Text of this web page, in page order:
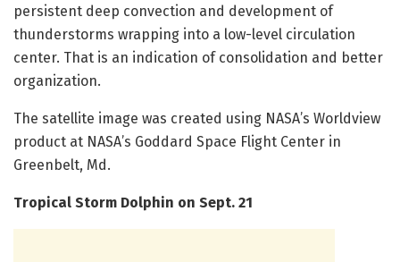
persistent deep convection and development of
thunderstorms wrapping into a low-level circulation
center. That is an indication of consolidation and better
organization.
The satellite image was created using NASA’s Worldview
product at NASA’s Goddard Space Flight Center in
Greenbelt, Md.
Tropical Storm Dolphin on Sept. 21